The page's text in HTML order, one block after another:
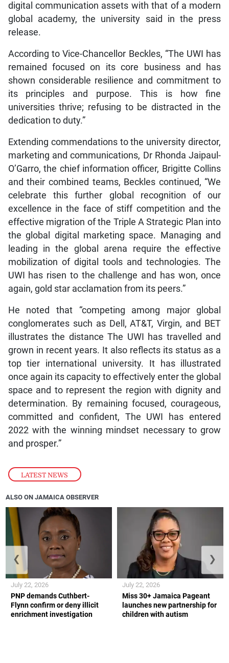
LATEST NEWS
digital communication assets with that of a modern
global academy, the university said in the press
release.
According to Vice-Chancellor Beckles, “The UWI has
remained focused on its core business and has
shown considerable resilience and commitment to
its principles and purpose. This is how fine
universities thrive; refusing to be distracted in the
dedication to duty.”
Extending commendations to the university director,
marketing and communications, Dr Rhonda Jaipaul-
O’Garro, the chief information officer, Brigitte Collins
and their combined teams, Beckles continued, “We
celebrate this further global recognition of our
excellence in the face of stiff competition and the
effective migration of the Triple A Strategic Plan into
the global digital marketing space. Managing and
leading in the global arena require the effective
mobilization of digital tools and technologies. The
UWI has risen to the challenge and has won, once
again, gold star acclamation from its peers.”
He noted that “competing among major global
conglomerates such as Dell, AT&T, Virgin, and BET
illustrates the distance The UWI has travelled and
grown in recent years. It also reflects its status as a
top tier international university. It has illustrated
once again its capacity to effectively enter the global
space and to represent the region with dignity and
determination. By remaining focused, courageous,
committed and confident, The UWI has entered
2022 with the winning mindset necessary to grow
and prosper.”
ALSO ON JAMAICA OBSERVER
PNP demands Cuthbert-
Flynn confirm or deny illicit
enrichment investigation
July 22, 2026
Miss 30+ Jamaica Pageant
launches new partnership for
children with autism
July 22, 2026
❮ ❯